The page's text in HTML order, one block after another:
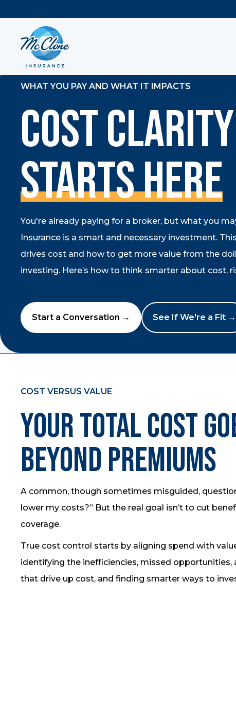
WHAT YOU PAY AND WHAT IT IMPACTS
Cost Clarity
Starts Here
You're already paying for a broker, but what you
Insurance is a smart and necessary investment.
drives cost and how to get more value from the
investing. Here’s how to think smarter about cost,
Start a Conversation → See If We're a Fit →
COST VERSUS VALUE
Your Total Cost
Beyond Premiums
A common, though sometimes misguided,
lower my costs?” But the real goal isn’t to cut
coverage.
True cost control starts by aligning spend with
identifying the inefficiencies, missed opportunities,
that drive up cost, and finding smarter ways to